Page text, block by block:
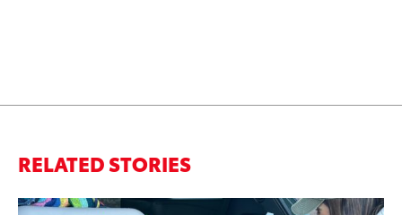
RELATED STORIES